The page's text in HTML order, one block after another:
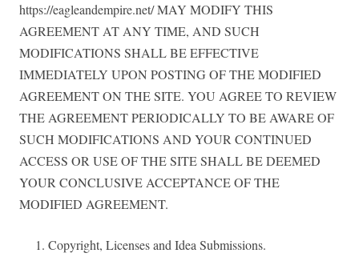
https://eagleandempire.net/ MAY MODIFY THIS
AGREEMENT AT ANY TIME, AND SUCH
MODIFICATIONS SHALL BE EFFECTIVE
IMMEDIATELY UPON POSTING OF THE MODIFIED
AGREEMENT ON THE SITE. YOU AGREE TO REVIEW
THE AGREEMENT PERIODICALLY TO BE AWARE OF
SUCH MODIFICATIONS AND YOUR CONTINUED
ACCESS OR USE OF THE SITE SHALL BE DEEMED
YOUR CONCLUSIVE ACCEPTANCE OF THE
MODIFIED AGREEMENT.
Copyright, Licenses and Idea Submissions.